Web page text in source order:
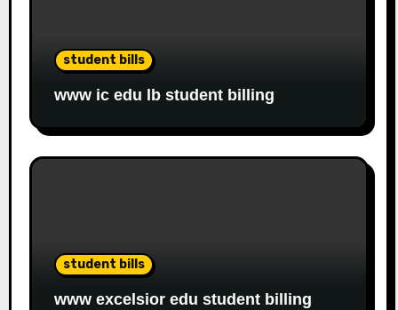
student bills
www ic edu lb student billing
student bills
www excelsior edu student billing